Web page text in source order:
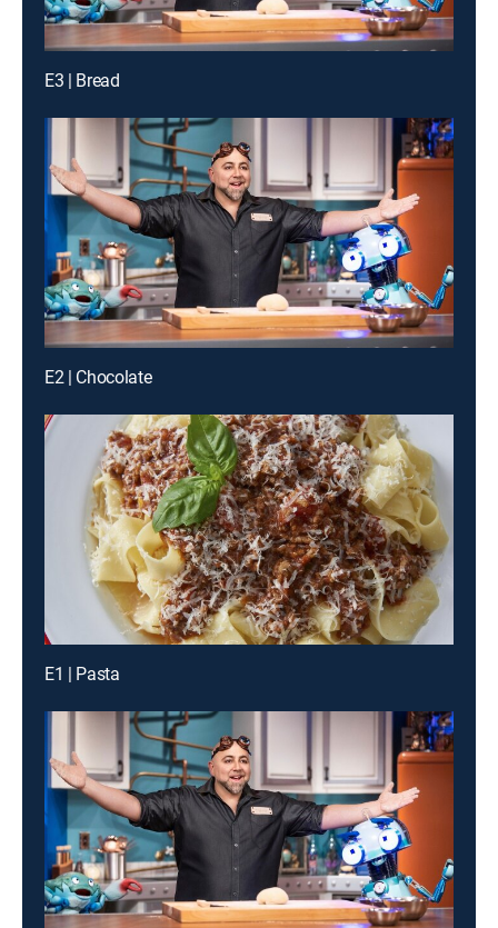
E3 | Bread
E2 | Chocolate
E1 | Pasta